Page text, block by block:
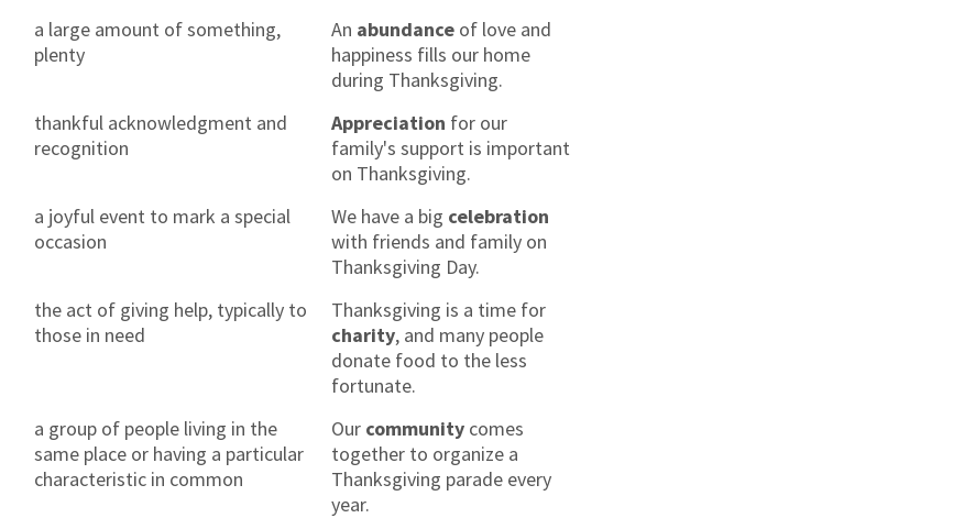
a large amount of something,
plenty
An abundance of love and
happiness fills our home
during Thanksgiving.
thankful acknowledgment and
recognition
Appreciation for our
family's support is important
on Thanksgiving.
a joyful event to mark a special
occasion
We have a big celebration
with friends and family on
Thanksgiving Day.
the act of giving help, typically to
those in need
Thanksgiving is a time for
charity, and many people
donate food to the less
fortunate.
a group of people living in the
same place or having a particular
characteristic in common
Our community comes
together to organize a
Thanksgiving parade every
year.